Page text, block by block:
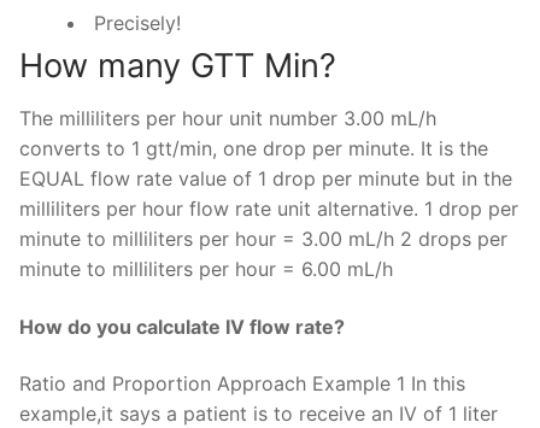
Precisely!
How many GTT Min?
The milliliters per hour unit number 3.00 mL/h
converts to 1 gtt/min, one drop per minute. It is the
EQUAL flow rate value of 1 drop per minute but in the
milliliters per hour flow rate unit alternative. 1 drop per
minute to milliliters per hour = 3.00 mL/h 2 drops per
minute to milliliters per hour = 6.00 mL/h
How do you calculate IV flow rate?
Ratio and Proportion Approach Example 1 In this
example,it says a patient is to receive an IV of 1 liter